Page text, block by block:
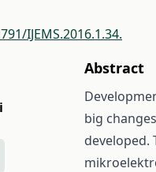
IJEMS.2016.1.34.
Abstract
big
developed.